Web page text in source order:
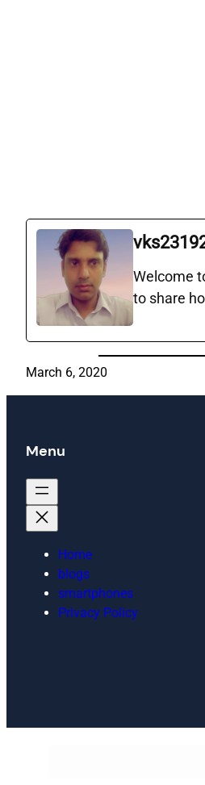
Welcome
to share
March 6, 2020
Menu
Home
blogs
smartphones
Privacy Policy